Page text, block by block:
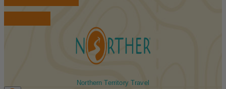
Northern Territory Travel